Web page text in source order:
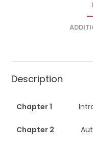
Description
Chapter 1
Chapter 2